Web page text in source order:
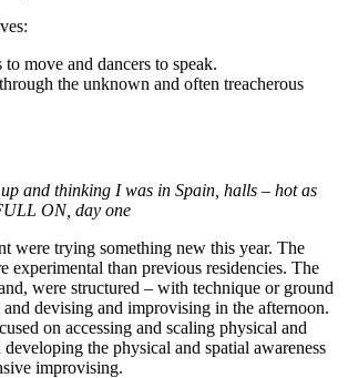
move and dancers to speak.
the unknown and often treacherous
and thinking I was in Spain, halls – hot as
ON, day one
were trying something new this year. The
experimental than previous residencies. The
were structured – with technique or ground
devising and improvising in the afternoon.
on accessing and scaling physical and
developing the physical and spatial awareness
improvising.